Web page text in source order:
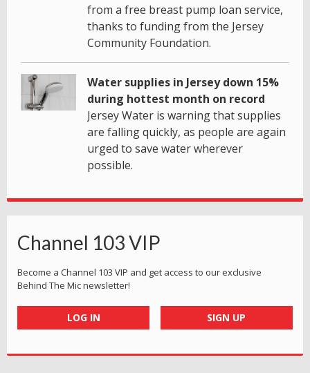
from a free breast pump loan service,
thanks to funding from the Jersey
Community Foundation.
Water supplies in Jersey down 15%
during hottest month on record
Jersey Water is warning that supplies
are falling quickly, as people are again
urged to save water wherever
possible.
Channel 103 VIP
Become a Channel 103 VIP and get access to our exclusive
Behind The Mic newsletter!
LOG IN SIGN UP